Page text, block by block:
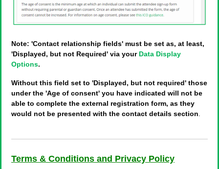
Note: 'Contact relationship fields' must be set as, at least,
'Displayed, but not Required' via yourData Display
Options.
Without this field set to 'Displayed, but not required' those
under the 'Age of consent' you have indicated will not be
able to complete the external registration form, as they
would not be presented with the contact details section
Terms & Conditions and Privacy Policy